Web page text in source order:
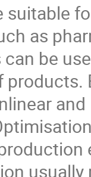
suitable
as
be